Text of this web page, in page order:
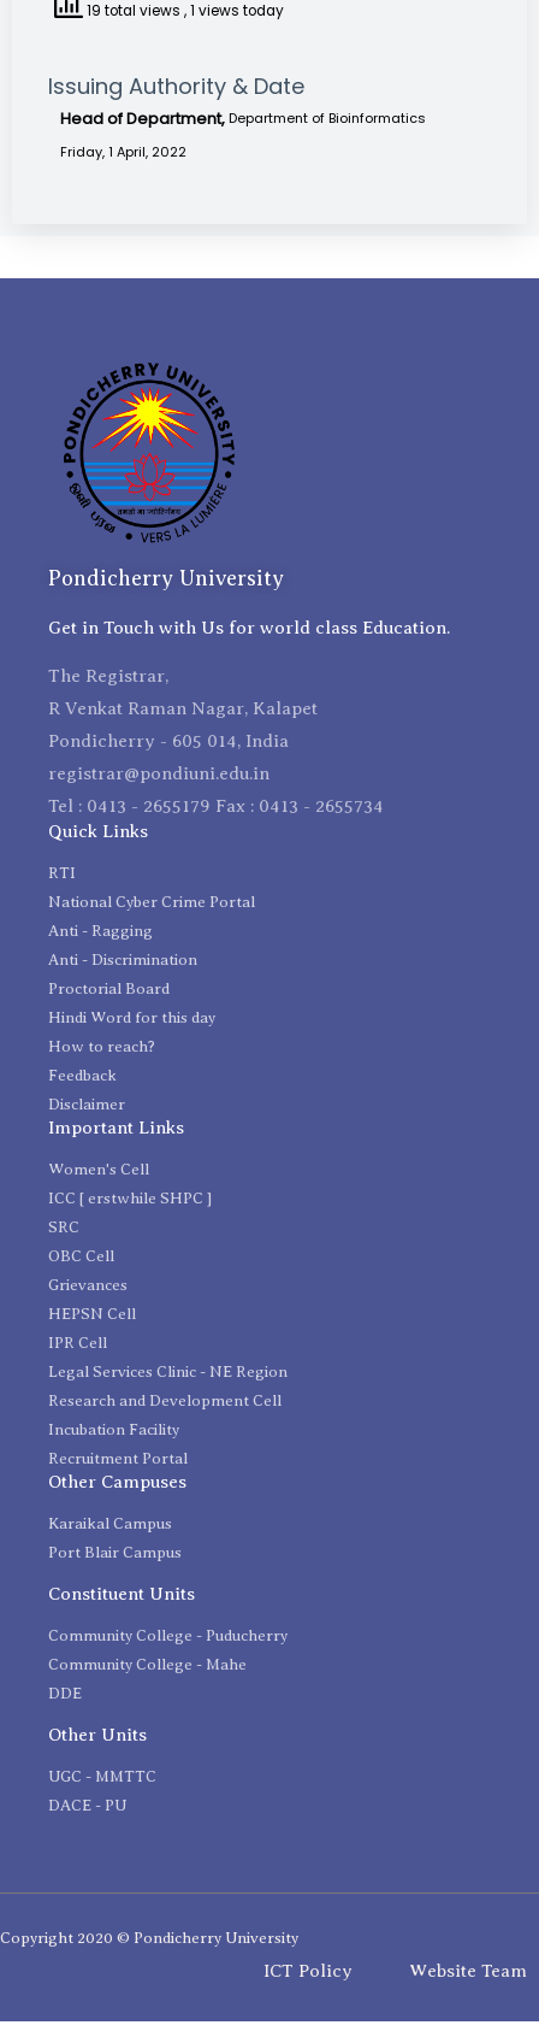
19 total views , 1 views today
Issuing Authority & Date
Head of Department, Department of Bioinformatics
Friday, 1 April, 2022
Pondicherry University
Get in Touch with Us for world class Education.
The Registrar,
R Venkat Raman Nagar, Kalapet
Pondicherry - 605 014, India
registrar@pondiuni.edu.in
Tel : 0413 - 2655179 Fax : 0413 - 2655734
Quick Links
RTI
National Cyber Crime Portal
Anti - Ragging
Anti - Discrimination
Proctorial Board
Hindi Word for this day
How to reach?
Feedback
Disclaimer
Important Links
Women's Cell
ICC [ erstwhile SHPC ]
SRC
OBC Cell
Grievances
HEPSN Cell
IPR Cell
Legal Services Clinic - NE Region
Research and Development Cell
Incubation Facility
Recruitment Portal
Other Campuses
Karaikal Campus
Port Blair Campus
Constituent Units
Community College - Puducherry
Community College - Mahe
DDE
Other Units
UGC - MMTTC
DACE - PU
Copyright 2020 © Pondicherry University
ICT Policy Website Team